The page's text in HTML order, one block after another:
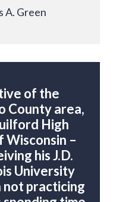
A. Green
of the
County area,
High
Wisconsin –
his J.D.
University
not practicing